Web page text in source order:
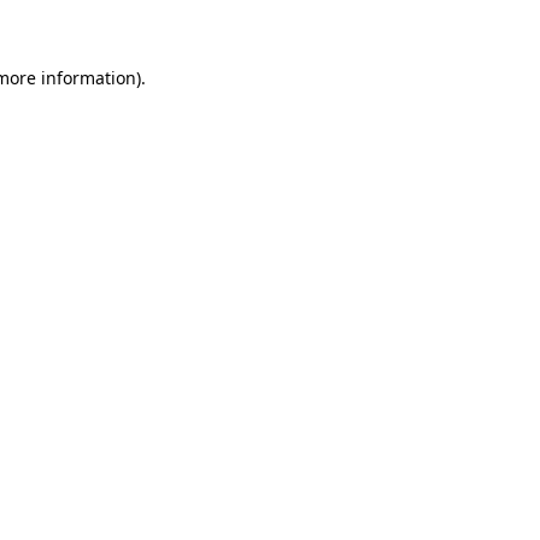
information).